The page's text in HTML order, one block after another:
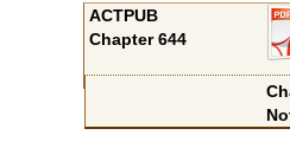
ACTPUB
Chapter 644